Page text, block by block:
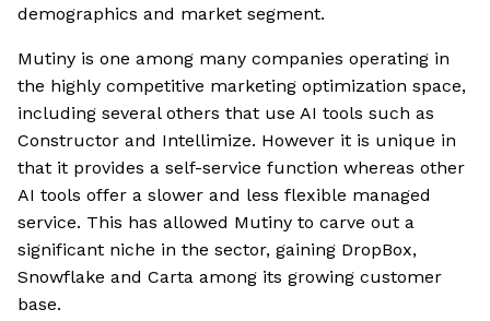
demographics and market segment.
Mutiny is one among many companies operating in
the highly competitive marketing optimization space,
including several others that use AI tools such as
Constructor and Intellimize. However it is unique in
that it provides a self-service function whereas other
AI tools offer a slower and less flexible managed
service. This has allowed Mutiny to carve out a
significant niche in the sector, gaining DropBox,
Snowflake and Carta among its growing customer
base.